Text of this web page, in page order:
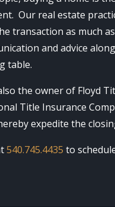
Our real estate
transaction as much
and advice
table.
the owner of Floyd
Title Insurance
expedite the
540.745.4435 to